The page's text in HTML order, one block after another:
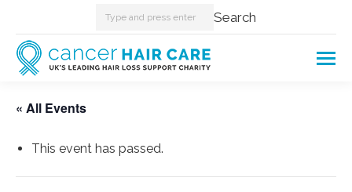
Search: Search
« All Events
This event has passed.